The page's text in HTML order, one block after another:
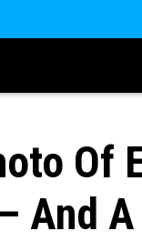
Of
And